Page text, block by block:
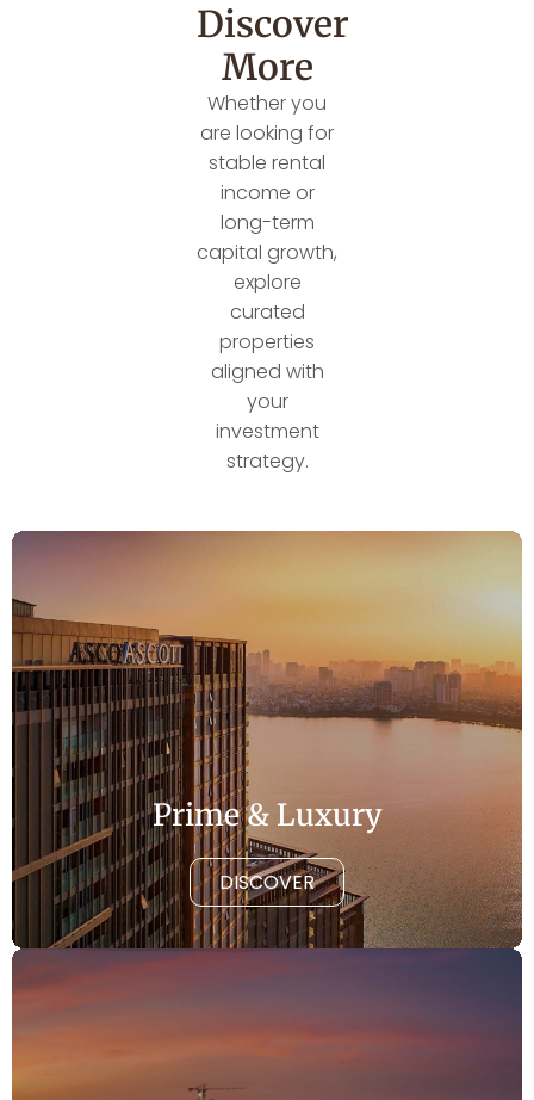
Discover
More
Whether you
are looking for
stable rental
income or
long-term
capital growth,
explore
curated
properties
aligned with
your
investment
strategy.
Prime & Luxury
DISCOVER